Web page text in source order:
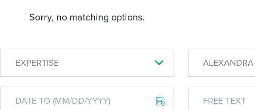
Sorry, no matching options.
EXPERTISE